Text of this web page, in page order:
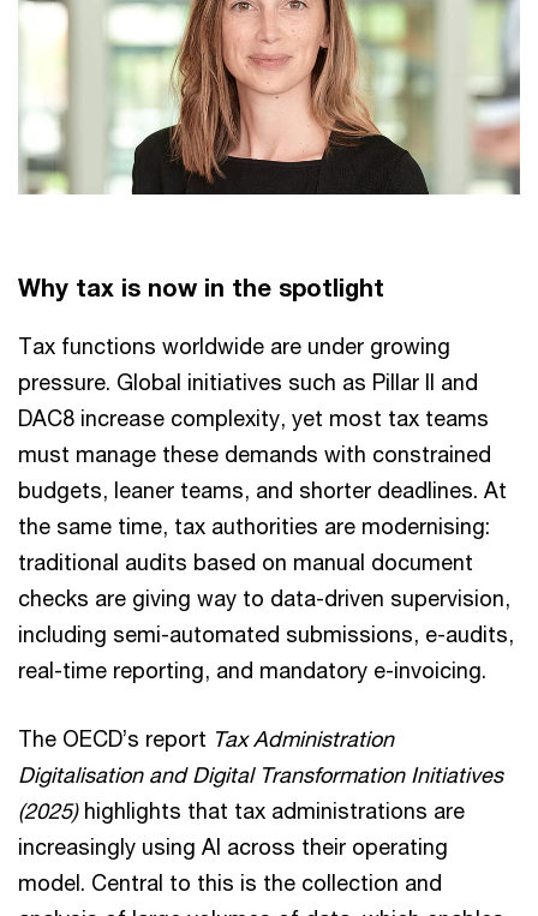
Why tax is now in the spotlight
Tax functions worldwide are under growing
pressure. Global initiatives such as Pillar II and
DAC8 increase complexity, yet most tax teams
must manage these demands with constrained
budgets, leaner teams, and shorter deadlines. At
the same time, tax authorities are modernising:
traditional audits based on manual document
checks are giving way to data-driven supervision,
including semi-automated submissions, e-audits,
real-time reporting, and mandatory e-invoicing.
The OECD’s report Tax Administration
Digitalisation and Digital Transformation Initiatives
(2025)highlights that tax administrations are
increasingly using AI across their operating
model. Central to this is the collection and